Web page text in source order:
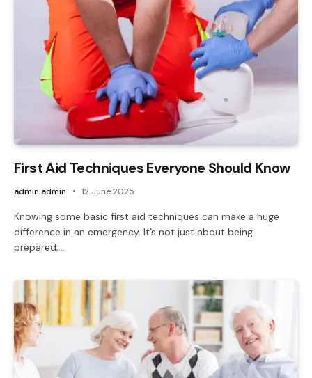
First Aid Techniques Everyone Should Know
admin admin 12 June 2025
Knowing some basic first aid techniques can make a huge
difference in an emergency. It’s not just about being
prepared;…